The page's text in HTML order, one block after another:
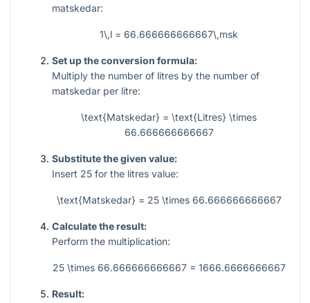
matskedar:
1\,l = 66.666666666667\,msk
Set up the conversion formula:
Multiply the number of litres by the number of
matskedar per litre:
\text{Matskedar} = \text{Litres} \times
66.666666666667
Substitute the given value:
Insert 25 for the litres value:
\text{Matskedar} = 25 \times 66.666666666667
Calculate the result:
Perform the multiplication:
25 \times 66.666666666667 = 1666.6666666667
Result: